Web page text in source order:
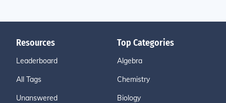
Resources
Leaderboard
All Tags
Unanswered
Top Categories
Algebra
Chemistry
Biology